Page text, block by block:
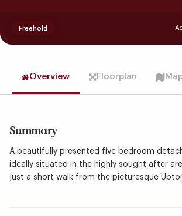
Freehold
Overview Floorplan
Summary
A beautifully presented five bedroom
ideally situated in the highly sought after
just a short walk from the picturesque